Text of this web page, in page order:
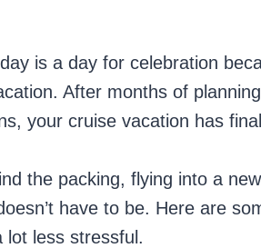
is a day for celebration
After months of
your cruise vacation has
the packing, flying into a
have to be. Here are
lot less stressful.